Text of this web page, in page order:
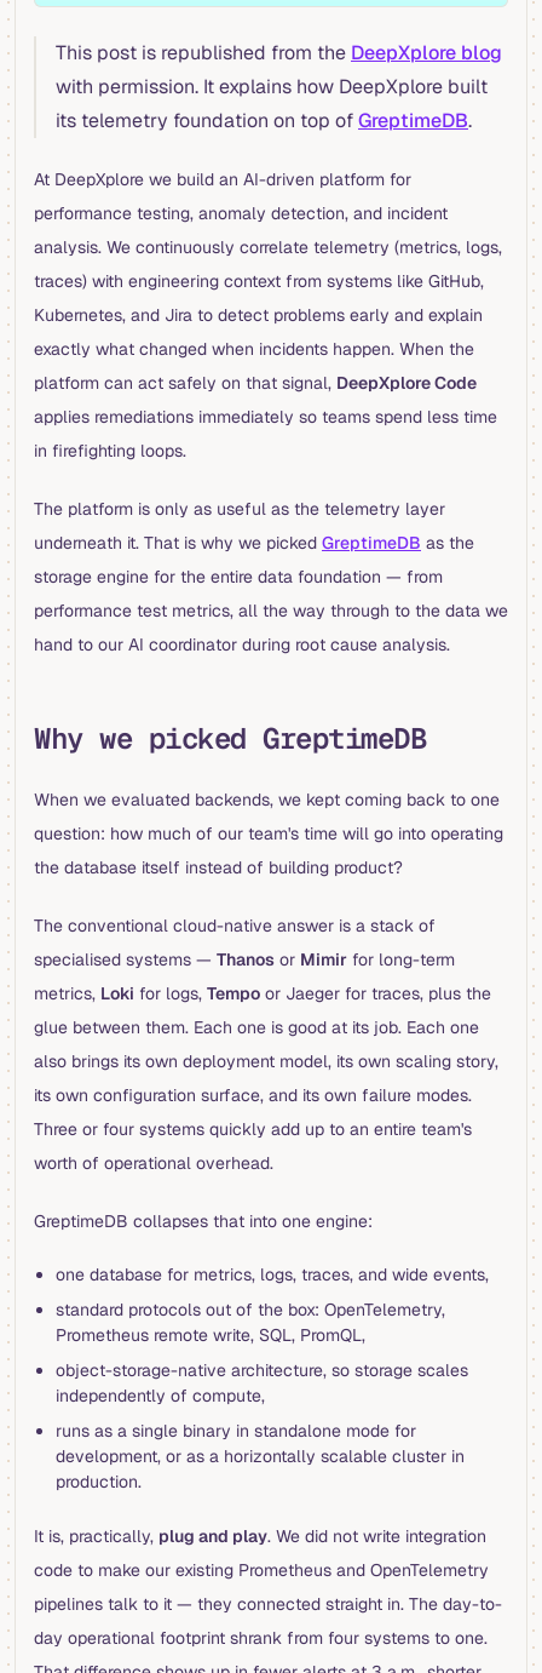
This post is republished from the DeepXplore blog
with permission. It explains how DeepXplore built
its telemetry foundation on top ofGreptimeDB.
At DeepXplore we build an AI-driven platform for
performance testing, anomaly detection, and incident
analysis. We continuously correlate telemetry (metrics, logs,
traces) with engineering context from systems like GitHub,
Kubernetes, and Jira to detect problems early and explain
exactly what changed when incidents happen. When the
platform can act safely on that signal, DeepXplore Code
applies remediations immediately so teams spend less time
in firefighting loops.
The platform is only as useful as the telemetry layer
underneath it. That is why we picked GreptimeDB as the
storage engine for the entire data foundation — from
performance test metrics, all the way through to the data we
hand to our AI coordinator during root cause analysis.
Why we picked GreptimeDB
When we evaluated backends, we kept coming back to one
question: how much of our team's time will go into operating
the database itself instead of building product?
The conventional cloud-native answer is a stack of
specialised systems — Thanos or Mimir for long-term
metrics, Loki for logs, Tempo or Jaeger for traces, plus the
glue between them. Each one is good at its job. Each one
also brings its own deployment model, its own scaling story,
its own configuration surface, and its own failure modes.
Three or four systems quickly add up to an entire team's
worth of operational overhead.
GreptimeDB collapses that into one engine:
one database for metrics, logs, traces, and wide events,
standard protocols out of the box: OpenTelemetry,
Prometheus remote write, SQL, PromQL,
object-storage-native architecture, so storage scales
independently of compute,
runs as a single binary in standalone mode for
development, or as a horizontally scalable cluster in
production.
It is, practically, plug and play. We did not write integration
code to make our existing Prometheus and OpenTelemetry
pipelines talk to it — they connected straight in. The day-to-
day operational footprint shrank from four systems to one.